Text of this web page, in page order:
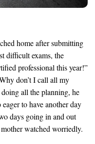
home after submitting
difficult exams, the
professional this year!”
don’t I call all my
all the planning, he
to have another day
days going in and out
watched worriedly.